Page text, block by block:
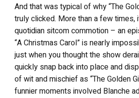
And that was typical of why “The
truly clicked. More than a few times,
quotidian sitcom commotion – an
“A Christmas Carol” is nearly
just when you thought the show
quickly snap back into place and
of wit and mischief as “The Golden
funnier moments involved Blanche